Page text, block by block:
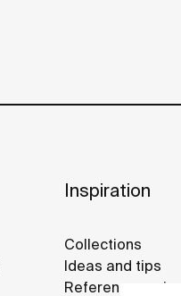
Inspiration
Collections
Ideas and tips
Reference